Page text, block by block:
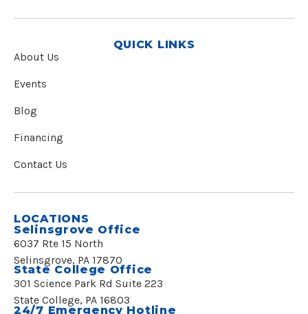
QUICK LINKS
About Us
Events
Blog
Financing
Contact Us
LOCATIONS
Selinsgrove Office
6037 Rte 15 North
Selinsgrove, PA 17870
State College Office
301 Science Park Rd Suite 223
State College, PA 16803
24/7 Emergency Hotline